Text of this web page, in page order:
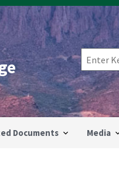
Documents Media